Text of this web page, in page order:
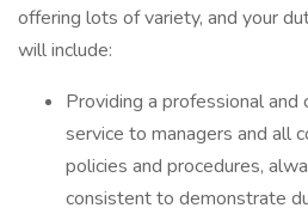
offering lots of variety, and your
will include:
Providing a professional and
service to managers and all
policies and procedures,
consistent to demonstrate